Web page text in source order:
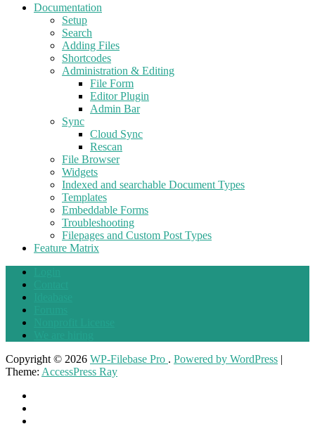
Documentation
Setup
Search
Adding Files
Shortcodes
Administration & Editing
File Form
Editor Plugin
Admin Bar
Sync
Cloud Sync
Rescan
File Browser
Widgets
Indexed and searchable Document Types
Templates
Embeddable Forms
Troubleshooting
Filepages and Custom Post Types
Feature Matrix
Copyright © 2026 WP-Filebase Pro . Powered by WordPress |
Theme: AccessPress Ray